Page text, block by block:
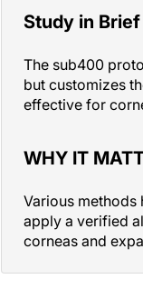
Study in Brief
The sub400
but customizes
effective for
WHY IT
Various
apply a verified
corneas and